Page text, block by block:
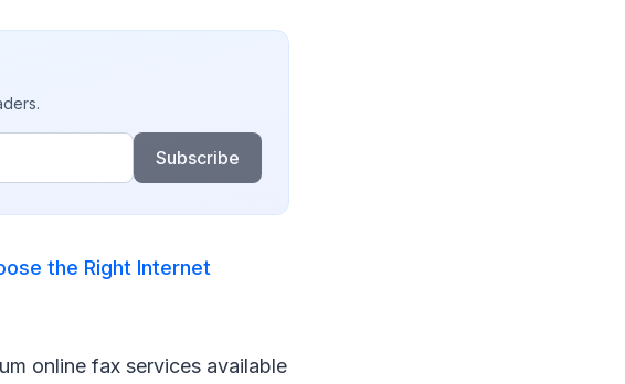
Subscribe
the Right Internet
online fax services available